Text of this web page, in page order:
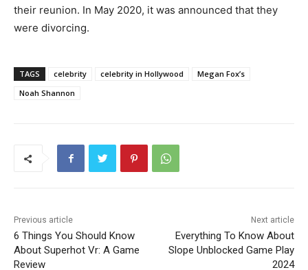
their reunion. In May 2020, it was announced that they
were divorcing.
TAGS celebrity celebrity in Hollywood
Megan Fox’s
Noah Shannon
Previous article
6 Things You Should Know
About Superhot Vr: A Game
Review
Next article
Everything To Know About
Slope Unblocked Game Play
2024